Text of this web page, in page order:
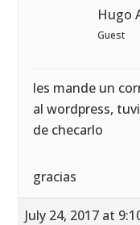
Hugo
Guest
les mande un
al wordpress,
de checarlo
gracias
July 24, 2017 at